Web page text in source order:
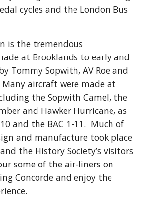
cycles and the London Bus
is the tremendous
at Brooklands to early and
Tommy Sopwith, AV Roe and
Many aircraft were made at
the Sopwith Camel, the
and Hawker Hurricane, as
and the BAC 1-11. Much of
and manufacture took place
the History Society’s visitors
some of the air-liners on
Concorde and enjoy the